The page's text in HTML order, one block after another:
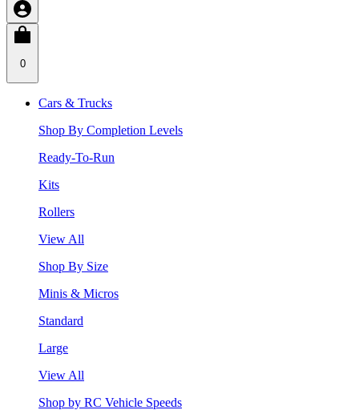
0
Cars & Trucks
Shop By Completion Levels
Ready-To-Run
Kits
Rollers
View All
Shop By Size
Minis & Micros
Standard
Large
View All
Shop by RC Vehicle Speeds